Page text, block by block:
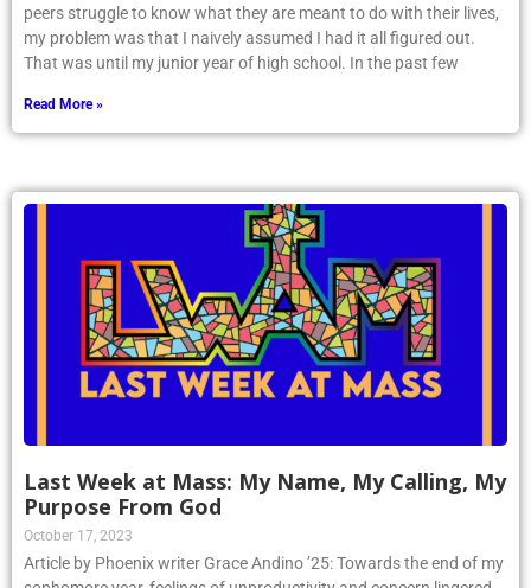
peers struggle to know what they are meant to do with their lives,
my problem was that I naively assumed I had it all figured out.
That was until my junior year of high school. In the past few
Read More »
Last Week at Mass: My Name, My Calling, My
Purpose From God
October 17, 2023
Article by Phoenix writer Grace Andino ’25: Towards the end of my